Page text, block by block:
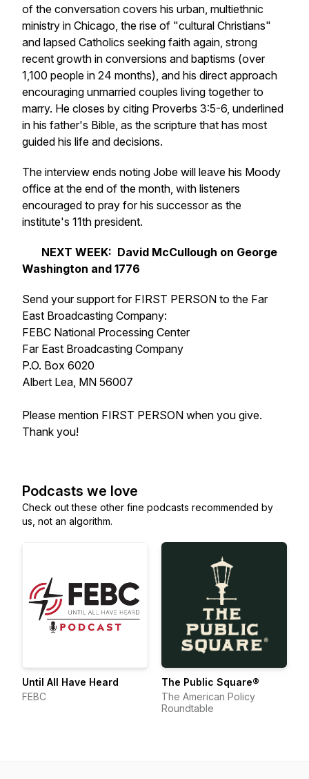
of the conversation covers his urban, multiethnic
ministry in Chicago, the rise of "cultural Christians"
and lapsed Catholics seeking faith again, strong
recent growth in conversions and baptisms (over
1,100 people in 24 months), and his direct approach
encouraging unmarried couples living together to
marry. He closes by citing Proverbs 3:5-6, underlined
in his father's Bible, as the scripture that has most
guided his life and decisions.
The interview ends noting Jobe will leave his Moody
office at the end of the month, with listeners
encouraged to pray for his successor as the
institute's 11th president.
NEXT WEEK: David McCullough on George
Washington and 1776
Send your support for FIRST PERSON to the Far
East Broadcasting Company:
FEBC National Processing Center
Far East Broadcasting Company
P.O. Box 6020
Albert Lea, MN 56007
Please mention FIRST PERSON when you give.
Thank you!
Podcasts we love
Check out these other fine podcasts recommended by
us, not an algorithm.
Until All Have Heard
FEBC
The Public Square®
The American Policy
Roundtable